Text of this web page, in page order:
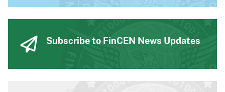
Subscribe to FinCEN News Updates